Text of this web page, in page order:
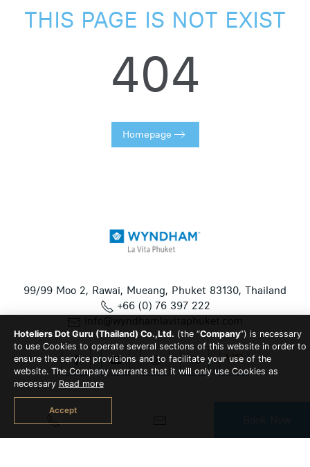
THIS PAGE IS NOT EXIST
404
Homepage
99/99 Moo 2, Rawai, Mueang, Phuket 83130, Thailand
+66 (0) 76 397 222
info@wyndhamlavitaphuket.com
© 2026 Wyndham La Vita Phuket All Rights Reserved | Hotel
CMS Website | Hotel Booking Engine byHoteliers.Guru|Site
Hoteliers Dot Guru (Thailand) Co.,Ltd. (the “Company”) is necessary
to use Cookies to operate several sections of this website in order to
ensure the service provisions and to facilitate your use of the
website. The Company warrants that it will only use Cookies as
necessary Read more
Accept